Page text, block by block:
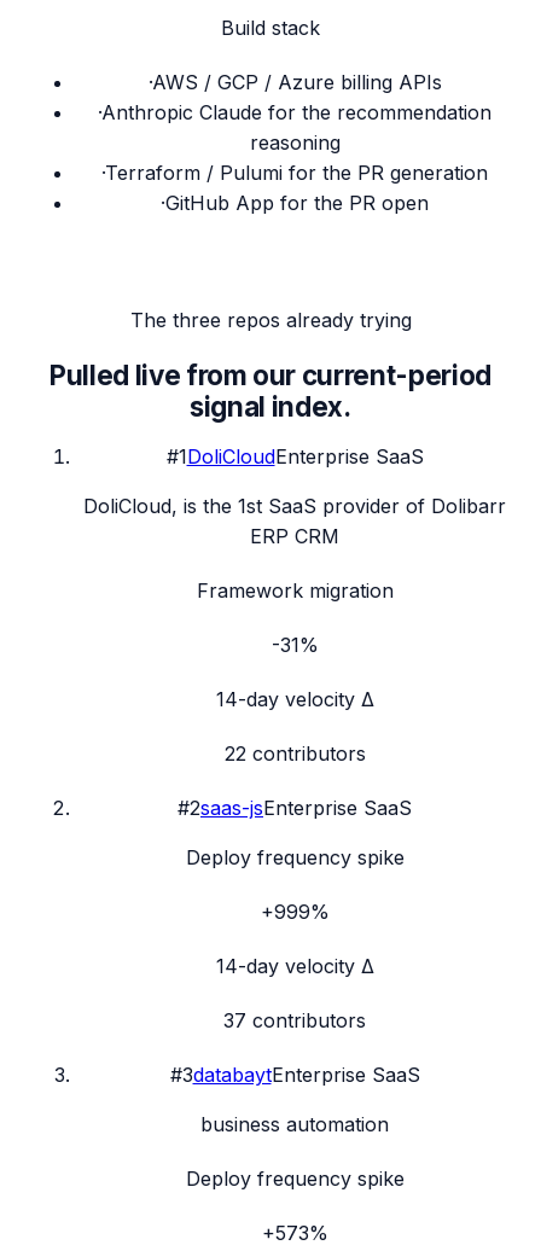
Build stack
·AWS / GCP / Azure billing APIs
·Anthropic Claude for the recommendation
reasoning
·Terraform / Pulumi for the PR generation
·GitHub App for the PR open
The three repos already trying
Pulled live from our current-period
signal index.
#1DoliCloudEnterprise SaaS
DoliCloud, is the 1st SaaS provider of Dolibarr
ERP CRM
Framework migration
-31%
14-day velocity Δ
22contributors
#2saas-jsEnterprise SaaS
Deploy frequency spike
+999%
14-day velocity Δ
37 contributors
#3databaytEnterprise SaaS
business automation
Deploy frequency spike
+573%